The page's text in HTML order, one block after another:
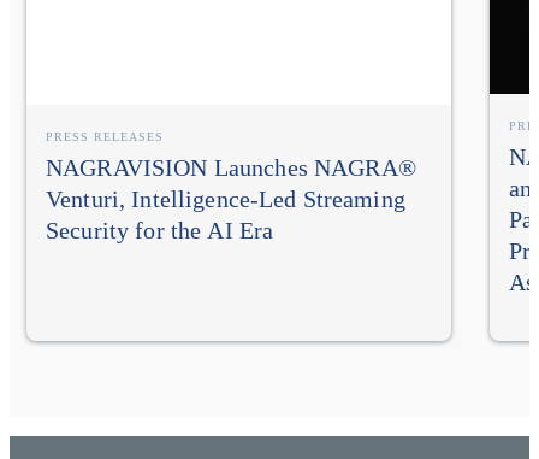
PRESS RELEASES
NAGRAVISION Launches NAGRA®
Venturi, Intelligence-Led Streaming
Security for the AI Era